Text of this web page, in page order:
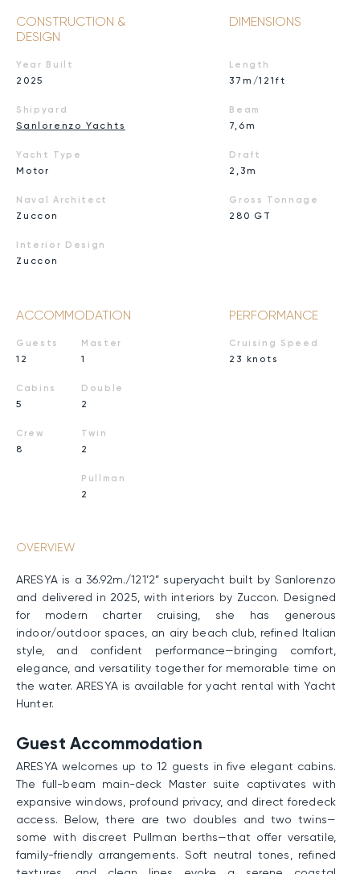
CONSTRUCTION &
DESIGN
Year Built
2025
Shipyard
Sanlorenzo Yachts
Yacht Type
Motor
Naval Architect
Zuccon
Interior Design
Zuccon
DIMENSIONS
Length
37m/121ft
Beam
7,6m
Draft
2,3m
Gross Tonnage
280 GT
ACCOMMODATION
Guests
12
Cabins
5
Crew
8
Master
1
Double
2
Twin
2
Pullman
2
PERFORMANCE
Cruising Speed
23 knots
OVERVIEW
ARESYA is a 36.92m./121’2” superyacht built by Sanlorenzo
and delivered in 2025, with interiors by Zuccon. Designed
for modern charter cruising, she has generous
indoor/outdoor spaces, an airy beach club, refined Italian
style, and confident performance—bringing comfort,
elegance, and versatility together for memorable time on
the water. ARESYA is available for yacht rental with Yacht
Hunter.
Guest Accommodation
ARESYA welcomes up to 12 guests in five elegant cabins.
The full-beam main-deck Master suite captivates with
expansive windows, profound privacy, and direct foredeck
access. Below, there are two doubles and two twins—
some with discreet Pullman berths—that offer versatile,
family-friendly arrangements. Soft neutral tones, refined